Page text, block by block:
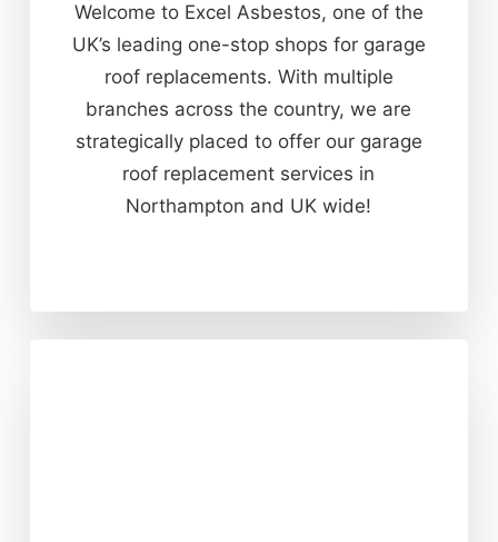
Welcome to Excel Asbestos, one of the
UK’s leading one-stop shops for garage
roof replacements. With multiple
branches across the country, we are
strategically placed to offer our garage
roof replacement services in
Northampton and UK wide!